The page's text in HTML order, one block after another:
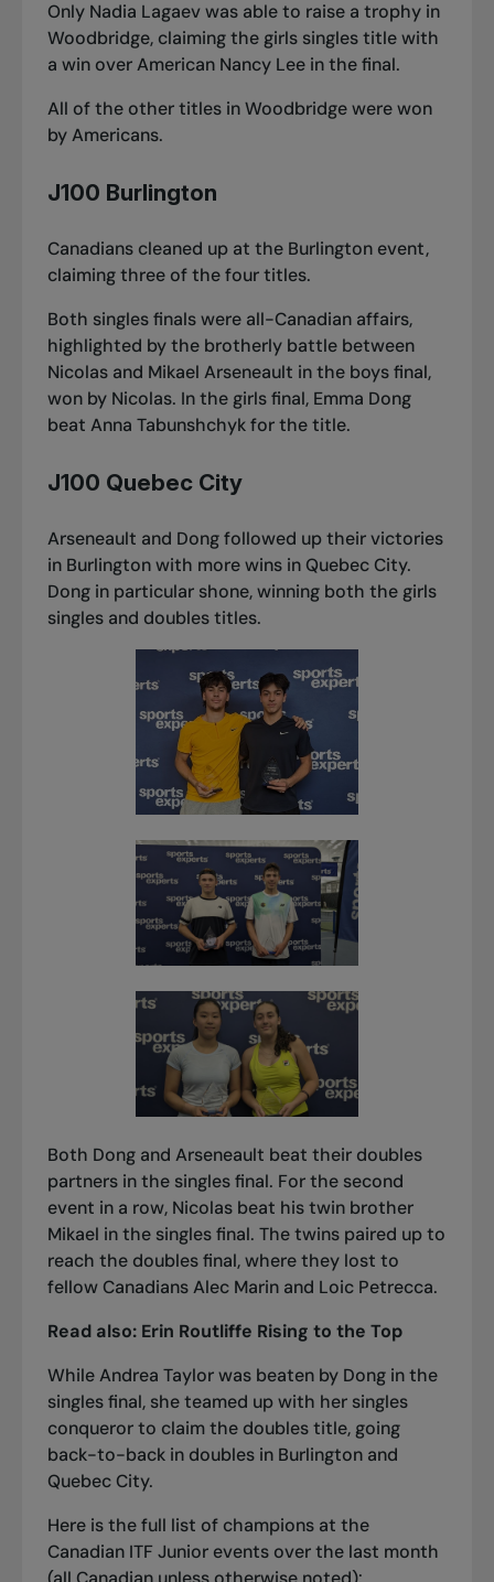
Only Nadia Lagaev was able to raise a trophy in
Woodbridge, claiming the girls singles title with
a win over American Nancy Lee in the final.
All of the other titles in Woodbridge were won
by Americans.
J100 Burlington
Canadians cleaned up at the Burlington event,
claiming three of the four titles.
Both singles finals were all-Canadian affairs,
highlighted by the brotherly battle between
Nicolas and Mikael Arseneault in the boys final,
won by Nicolas. In the girls final, Emma Dong
beat Anna Tabunshchyk for the title.
J100 Quebec City
Arseneault and Dong followed up their victories
in Burlington with more wins in Quebec City.
Dong in particular shone, winning both the girls
singles and doubles titles.
Both Dong and Arseneault beat their doubles
partners in the singles final. For the second
event in a row, Nicolas beat his twin brother
Mikael in the singles final. The twins paired up to
reach the doubles final, where they lost to
fellow Canadians Alec Marin and Loic Petrecca.
Read also: Erin Routliffe Rising to the Top
While Andrea Taylor was beaten by Dong in the
singles final, she teamed up with her singles
conqueror to claim the doubles title, going
back-to-back in doubles in Burlington and
Quebec City.
Here is the full list of champions at the
Canadian ITF Junior events over the last month